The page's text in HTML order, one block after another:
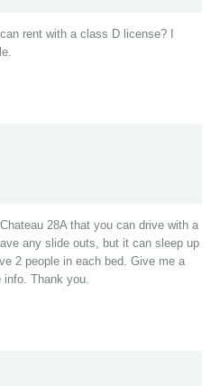
rent with a class D license? I
28A that you can drive with a
any slide outs, but it can sleep up
2 people in each bed. Give me a
Thank you.